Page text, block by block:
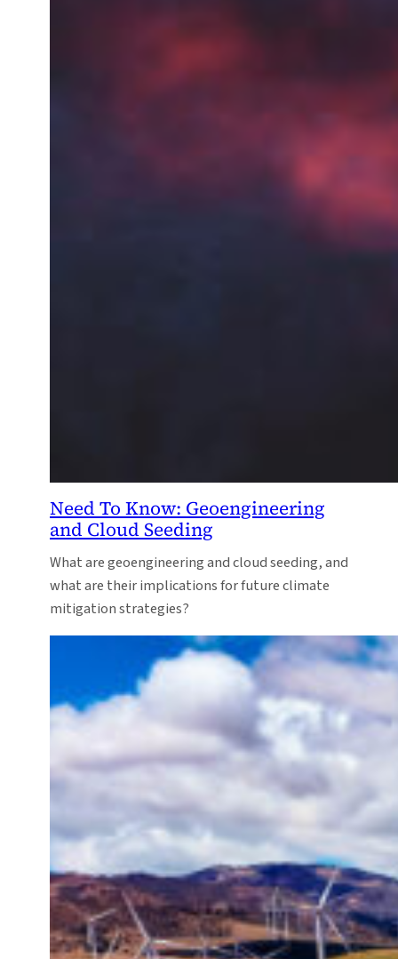
Need To Know: Geoengineering
and Cloud Seeding
What are geoengineering and cloud seeding, and
what are their implications for future climate
mitigation strategies?